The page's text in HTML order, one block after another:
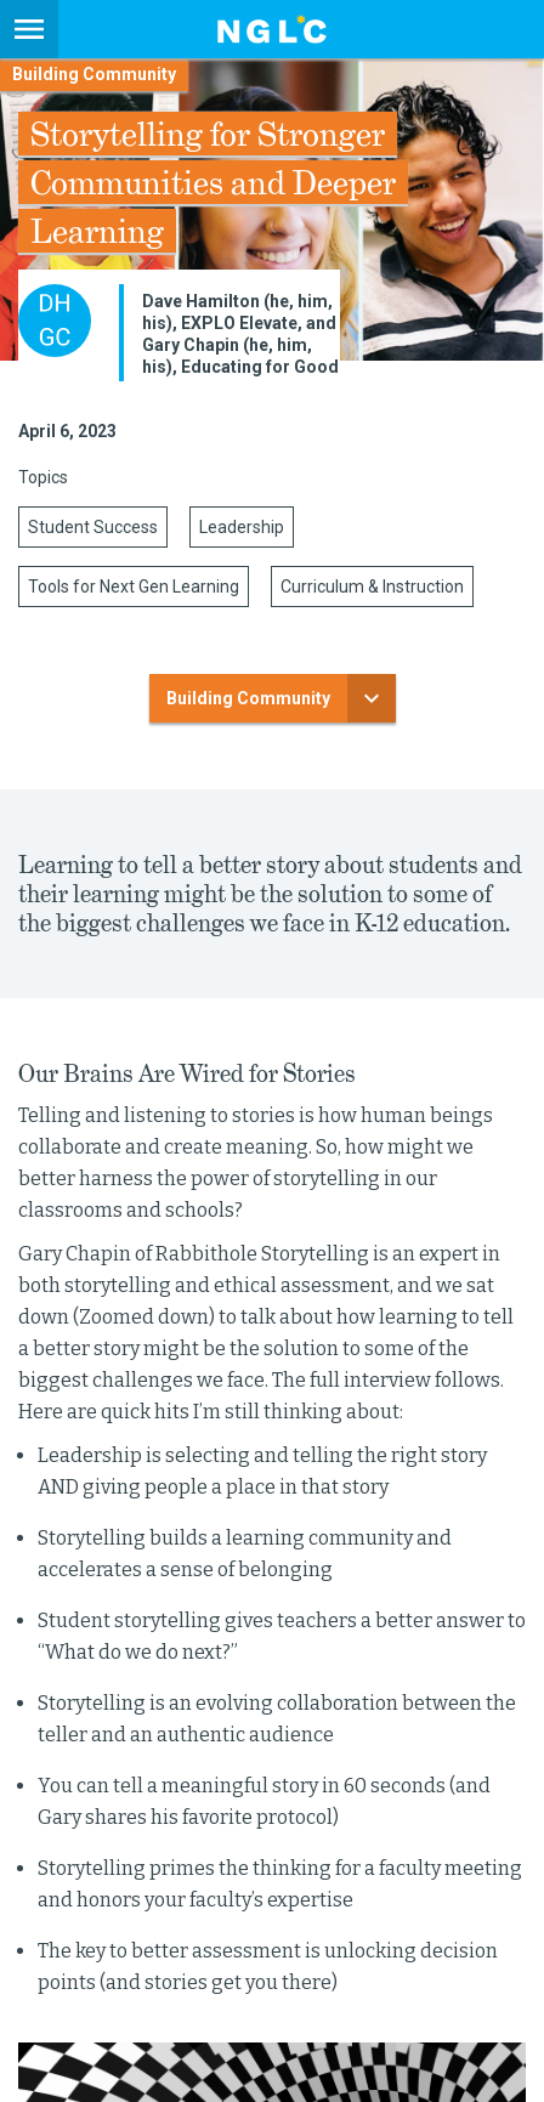
Building Community
Storytelling for Stronger
Communities and Deeper
Learning
Dave Hamilton (he, him,
his), EXPLO Elevate, and
Gary Chapin (he, him,
his), Educating for Good
April 6, 2023
Topics
Student Success Leadership
Tools for Next Gen Learning Curriculum & Instruction
Building Community
Learning to tell a better story about students and
their learning might be the solution to some of
the biggest challenges we face in K-12 education.
Our Brains Are Wired for Stories
Telling and listening to stories is how human beings
collaborate and create meaning. So, how might we
better harness the power of storytelling in our
classrooms and schools?
Gary Chapin of Rabbithole Storytelling is an expert in
both storytelling and ethical assessment, and we sat
down (Zoomed down) to talk about how learning to tell
a better story might be the solution to some of the
biggest challenges we face. The full interview follows.
Here are quick hits I’m still thinking about:
Leadership is selecting and telling the right story
AND giving people a place in that story
Storytelling builds a learning community and
accelerates a sense of belonging
Student storytelling gives teachers a better answer to
“What do we do next?”
Storytelling is an evolving collaboration between the
teller and an authentic audience
You can tell a meaningful story in 60 seconds (and
Gary shares his favorite protocol)
Storytelling primes the thinking for a faculty meeting
and honors your faculty’s expertise
The key to better assessment is unlocking decision
points (and stories get you there)